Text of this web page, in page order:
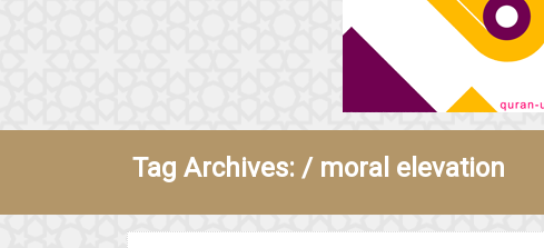
Tag Archives: / moral elevation